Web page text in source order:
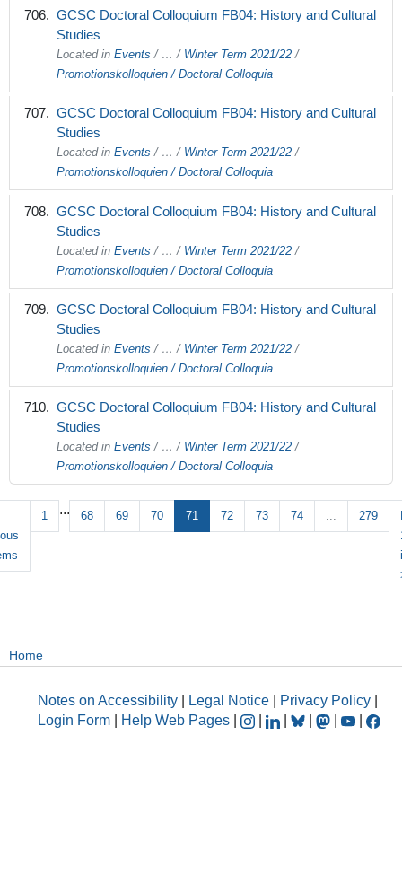
GCSC Doctoral Colloquium FB04: History and Cultural
Studies
Located in Events / … / Winter Term 2021/22 /
Promotionskolloquien / Doctoral Colloquia
GCSC Doctoral Colloquium FB04: History and Cultural
Studies
Located in Events / …/ Winter Term 2021/22 /
Promotionskolloquien / Doctoral Colloquia
GCSC Doctoral Colloquium FB04: History and Cultural
Studies
Located in Events / … / Winter Term 2021/22 /
Promotionskolloquien / Doctoral Colloquia
GCSC Doctoral Colloquium FB04: History and Cultural
Studies
Located in Events / … / Winter Term 2021/22 /
Promotionskolloquien / Doctoral Colloquia
GCSC Doctoral Colloquium FB04: History and Cultural
Studies
Located in Events / …/ Winter Term 2021/22 /
Promotionskolloquien / Doctoral Colloquia
1 ... 68 69 70 71 72 73 74 ... 279
Home
Notes on Accessibility Legal Notice Privacy Policy
Login Form
Help Web Pages